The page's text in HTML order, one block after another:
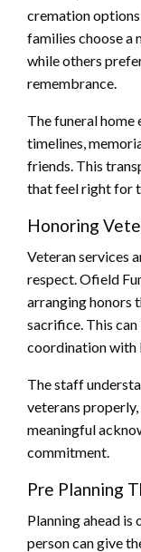
cremation
families choose a
while others
remembrance.
The funeral home
timelines,
friends. This
that feel right for
Honoring
Veteran services
respect. Ofield
arranging honors
sacrifice. This
coordination with
The staff
veterans
meaningful
commitment.
Pre Planning
Planning ahead
person can give